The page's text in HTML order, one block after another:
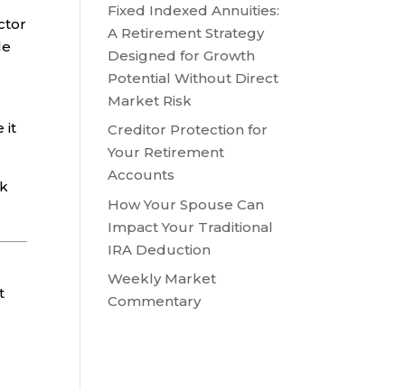
it
Fixed Indexed Annuities:
A Retirement Strategy
Designed for Growth
Potential Without Direct
Market Risk
Creditor Protection for
Your Retirement
Accounts
How Your Spouse Can
Impact Your Traditional
IRA Deduction
Weekly Market
Commentary